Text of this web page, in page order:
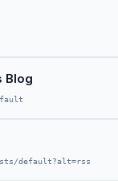
Blog
default?alt=rss